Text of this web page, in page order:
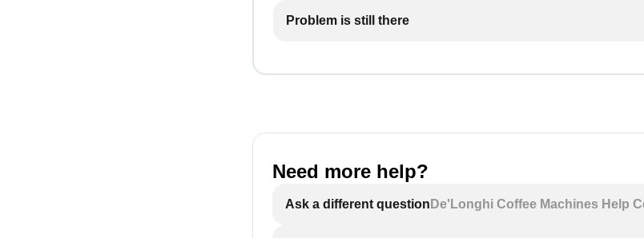
Problem is still there
Need more help?
Ask a different question De'Longhi Coffee Machines Help